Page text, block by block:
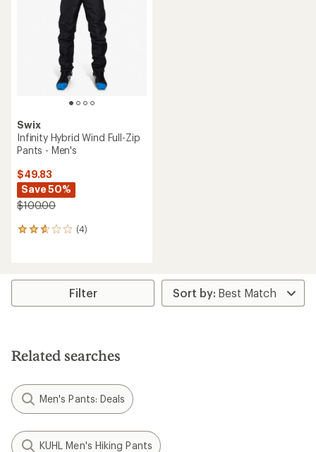
Swix
Infinity Hybrid Wind Full-Zip
Pants - Men's
$49.83
Save 50%
$100.00
(4)
4
average
stars
Filter
Related searches
Men's Pants: Deals
KUHL Men's Hiking Pants